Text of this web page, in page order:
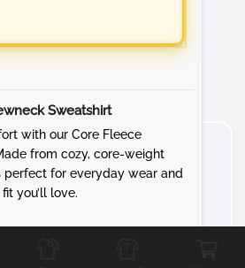
Sweatshirt
with our Core Fleece
from cozy, core-weight
perfect for everyday wear and
you’ll love.